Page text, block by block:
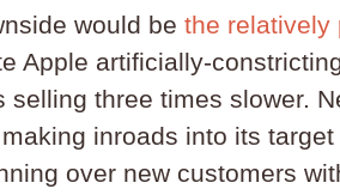
would be the relatively
Apple artificially-
selling three times slower.
making inroads into its
over new customers